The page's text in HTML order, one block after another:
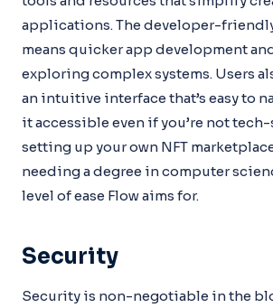
applications. The developer-
means quicker app development
exploring complex systems. Users
an intuitive interface that’s easy to
it accessible even if you’re not tech-
setting up your own NFT
needing a degree in computer
level of ease Flow aims for.
Security
Security is non-negotiable in the